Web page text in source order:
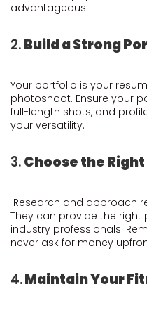
advantageous.
2.Build a Strong
Your portfolio is your
photoshoot. Ensure your
full-length shots, and
your versatility.
3.Choose the
Research and approach
They can provide the
industry professionals.
never ask for money
4.Maintain Your